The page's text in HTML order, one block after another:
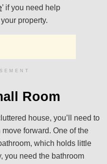
’ if you need help
property.
Room
house, you’ll need to
forward. One of the
which holds little
you need the bathroom